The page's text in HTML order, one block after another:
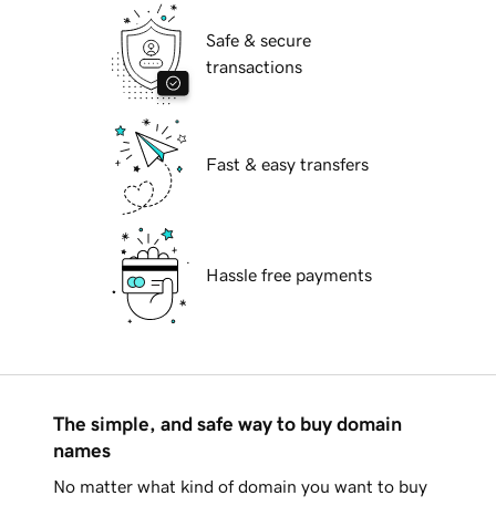
Safe & secure
transactions
Fast & easy transfers
Hassle free payments
The simple, and safe way to buy domain
names
No matter what kind of domain you want to buy